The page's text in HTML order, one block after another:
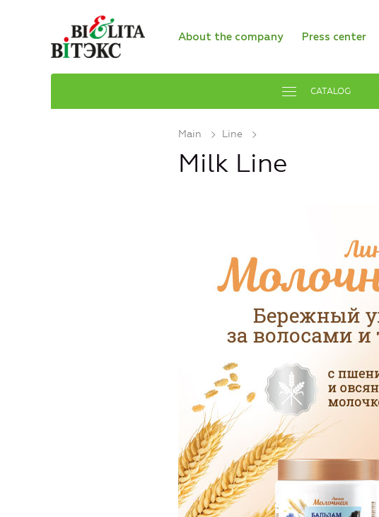
About the company Press center
CATALOG
Main Line
Milk Line